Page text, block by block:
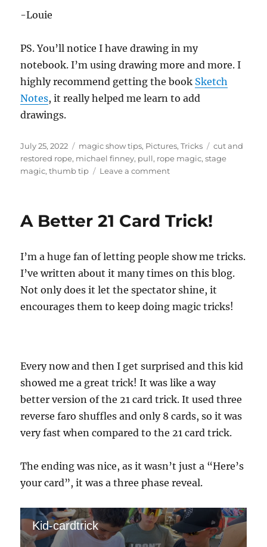
-Louie
PS. You’ll notice I have drawing in my
notebook. I’m using drawing more and more. I
highly recommend getting the book Sketch
Notes, it really helped me learn to add
drawings.
Posted
on
July 25, 2022 Categories
magic show tips, Pictures,Tricks Tags
cut and
restored rope, michael finney, pull, rope magic,stage
magic,thumb tip Leave a commenton
Rope
A Better 21 Card Trick!
I’m a huge fan of letting people show me tricks.
I’ve written about it many times on this blog.
Not only does it let the spectator shine, it
encourages them to keep doing magic tricks!
Every now and then I get surprised and this kid
showed me a great trick! It was like a way
better version of the 21 card trick. It used three
reverse faro shuffles and only 8 cards, so it was
very fast when compared to the 21 card trick.
The ending was nice, as it wasn’t just a “Here’s
your card”, it was a three phase reveal.
Kid-cardtrick